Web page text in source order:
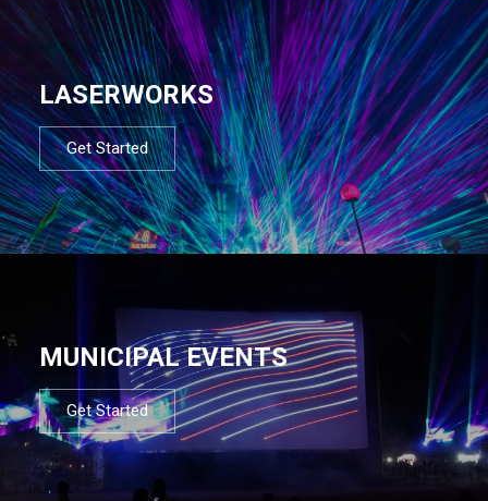
LASERWORKS
Get Started
MUNICIPAL EVENTS
Get Started